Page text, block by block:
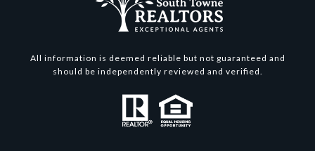
All information is deemed reliable but not guaranteed and
should be independently reviewed and verified.